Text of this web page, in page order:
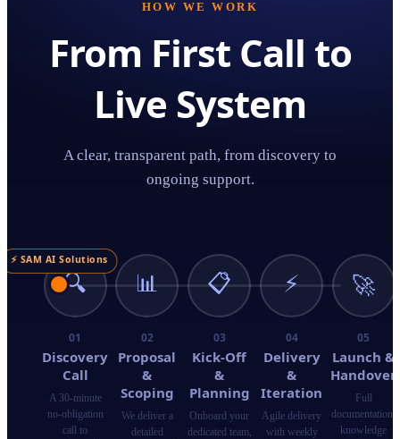
HOW WE WORK
From First Call to
Live System
A clear, transparent path, from discovery to
ongoing support.
⚡ SAM AI Solutions
🔍
01
Discovery
Call
A 30-minute
no-obligation
call to
📊
02
Proposal
&
Scoping
We deliver a
detailed
📋
03
Kick-Off
&
Planning
Onboard your
dedicated team,
⚡
04
Delivery
&
Iteration
Agile delivery
with weekly
🚀
05
Launch &
Handover
Full
documentation,
knowledge